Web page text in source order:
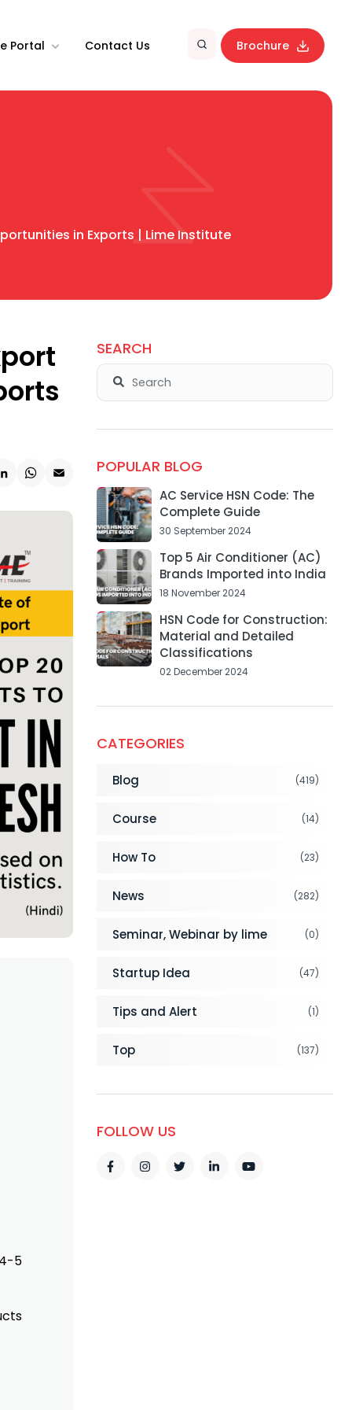
Portal Contact Us Brochure
in Exports | Lime Institute
LinkedInWhatsApp
Email
5
SEARCH
POPULAR BLOG
AC Service HSN Code: The
Complete Guide
30 September 2024
Top 5 Air Conditioner (AC)
Brands Imported into India
18 November 2024
HSN Code for Construction:
Material and Detailed
Classifications
02 December 2024
CATEGORIES
Blog (419)
Course (14)
How To (23)
News (282)
Seminar, Webinar by lime (0)
Startup Idea (47)
Tips and Alert (1)
Top (137)
FOLLOW US